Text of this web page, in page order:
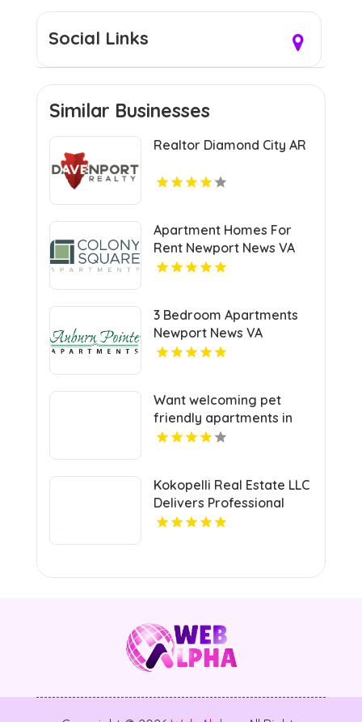
Social Links
Similar Businesses
Realtor Diamond City AR
Apartment Homes For
Rent Newport News VA
3 Bedroom Apartments
Newport News VA
Want welcoming pet
friendly apartments in
Indianapolis IN? Mozzo
dogs in a great
neighborhood.
Kokopelli Real Estate LLC
Delivers Professional
Real Estate Broker In